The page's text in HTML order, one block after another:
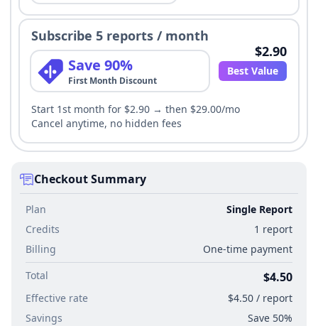
Subscribe 5 reports / month
Save 90%
First Month Discount
$2.90
Best Value
Start 1st month for $2.90 → then $29.00/mo
Cancel anytime, no hidden fees
Checkout Summary
Plan
Single Report
Credits
1 report
Billing
One-time payment
Total
$4.50
Effective rate
$4.50 / report
Savings
Save 50%